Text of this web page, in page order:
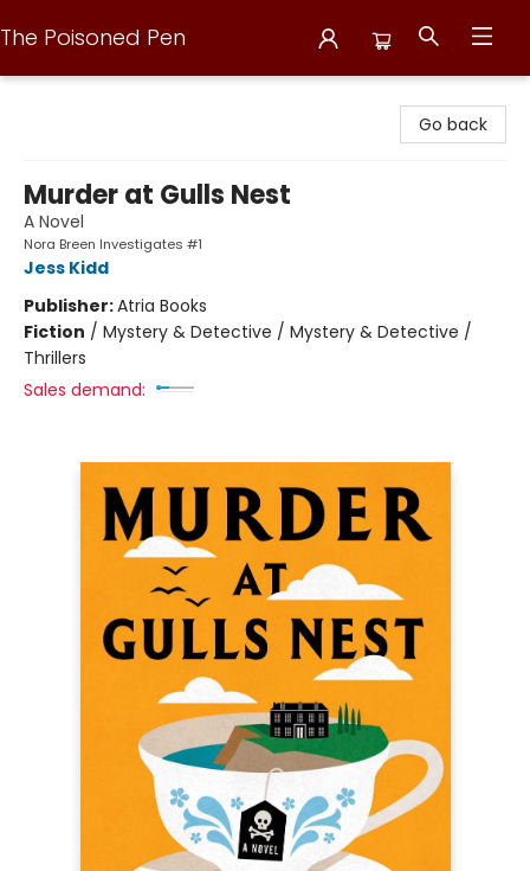
The Poisoned Pen
Go back
Murder at Gulls Nest
A Novel
Nora Breen Investigates #1
Jess Kidd
Publisher:Atria Books
Fiction / Mystery & Detective / Mystery & Detective /
Thrillers
Sales demand: